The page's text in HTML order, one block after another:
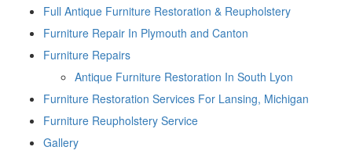
Full Antique Furniture Restoration & Reupholstery
Furniture Repair In Plymouth and Canton
Furniture Repairs
Antique Furniture Restoration In South Lyon
Furniture Restoration Services For Lansing, Michigan
Furniture Reupholstery Service
Gallery